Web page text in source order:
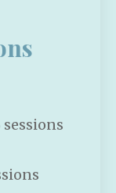
sessions